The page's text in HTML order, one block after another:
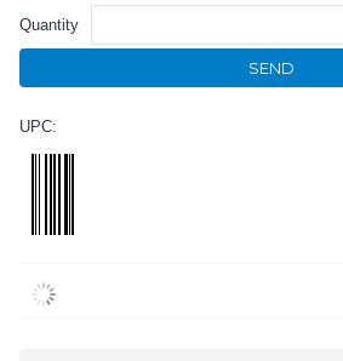
Quantity
SEND
UPC: